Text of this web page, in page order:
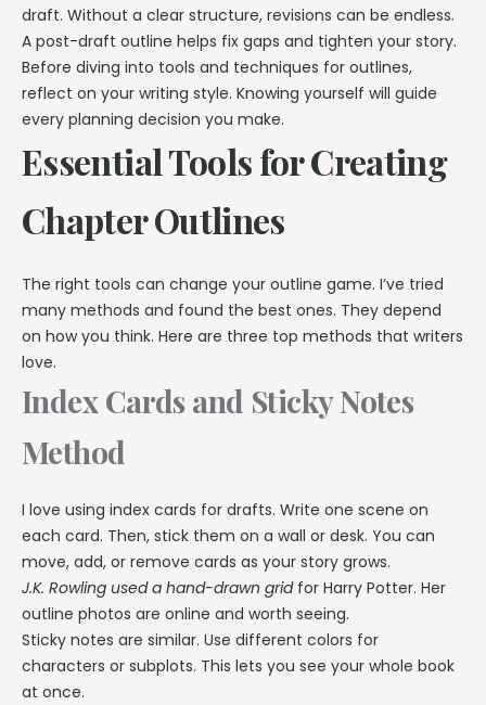
draft. Without a clear structure, revisions can be endless.
A post-draft outline helps fix gaps and tighten your story.
Before diving into tools and techniques for outlines,
reflect on your writing style. Knowing yourself will guide
every planning decision you make.
Essential Tools for Creating
Chapter Outlines
The right tools can change your outline game. I’ve tried
many methods and found the best ones. They depend
on how you think. Here are three top methods that writers
love.
Index Cards and Sticky Notes
Method
I love using index cards for drafts. Write one scene on
each card. Then, stick them on a wall or desk. You can
move, add, or remove cards as your story grows.
J.K. Rowling used a hand-drawn gridfor Harry Potter. Her
outline photos are online and worth seeing.
Sticky notes are similar. Use different colors for
characters or subplots. This lets you see your whole book
at once.